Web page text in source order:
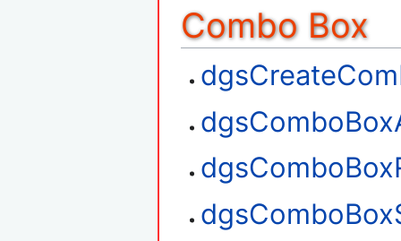
Combo Box